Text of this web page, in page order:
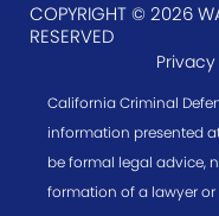
COPYRIGHT © 2026
RESERVED
California Criminal
information presented
be formal legal advice,
formation of a lawyer